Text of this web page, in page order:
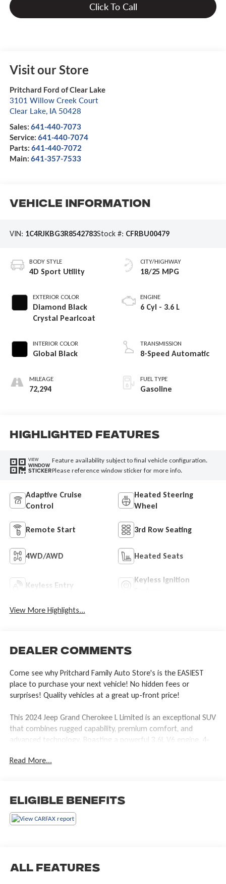
Click To Call
Visit our Store
Pritchard Ford of Clear Lake
3101 Willow Creek Court
Clear Lake, IA 50428
Sales: 641-440-7073
Service: 641-440-7074
Parts: 641-440-7072
Main: 641-357-7533
Vehicle Information
VIN: 1C4RJKBG3R8542783Stock #: CFRBU00479
BODY STYLE
4D Sport Utility
EXTERIOR COLOR
Diamond Black
Crystal Pearlcoat
INTERIOR COLOR
Global Black
MILEAGE
72,294
CITY/HIGHWAY
18/25 MPG
ENGINE
6 Cyl - 3.6 L
TRANSMISSION
8-Speed Automatic
FUEL TYPE
Gasoline
Highlighted Features
VIEW
WINDOW
STICKER
Feature availability subject to final vehicle configuration.
Please reference window sticker for more info.
Adaptive Cruise
Control
Heated Steering
Wheel
Remote Start 3rd Row Seating
4WD/AWD Heated Seats
Keyless Entry
Keyless Ignition
View More Highlights...
Dealer Comments
Come see why Pritchard Family Auto Store's is the EASIEST
place to purchase your next vehicle! No hidden fees or
surprises! Quality vehicles at a great up-front price!
This 2024 Jeep Grand Cherokee L Limited is an exceptional SUV
that combines rugged capability, premium comfort, and
advanced technology. Boasting a powerful 3.6L V6 engine, 4-
Cherokee L delivers an exceptional blend of performance and
- LUXURY TECH GROUP II: Includes Power Tilt/Telescope
Steering Column, Integrated Off-Road Camera, Surround View
Camera System, Rain Sensitive Windshield Wipers, and more
- DUAL PANE PANORAMIC SUNROOF
With its spacious 3-row seating, premium Capri Leatherette
Read More...
Eligible Benefits
All Features